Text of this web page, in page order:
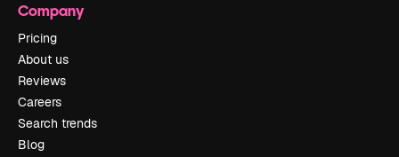
Company
Pricing
About us
Reviews
Careers
Search trends
Blog